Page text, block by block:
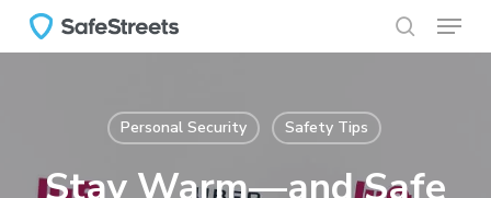
search
Menu
Personal Security Safety Tips
Stay Warm—and Safe